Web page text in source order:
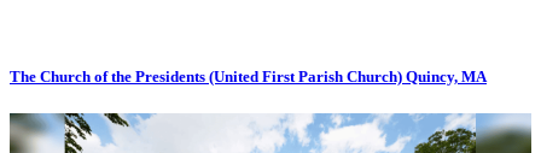
The Church of the Presidents (United First Parish Church) Quincy, MA